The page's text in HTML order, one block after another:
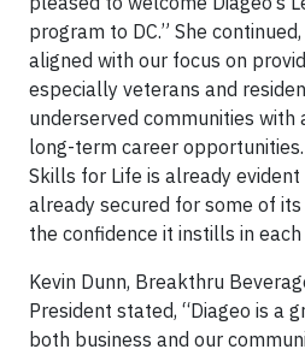
program to DC.” She
aligned with our focus on
especially veterans and
underserved communities
long-term career
Skills for Life is already
already secured for some of
the confidence it instills in
Kevin Dunn, Breakthru
President stated, “Diageo is a
both business and our